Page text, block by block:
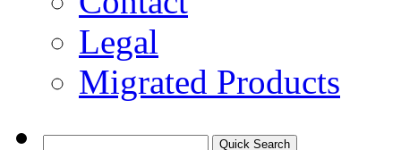
Legal
Migrated Products